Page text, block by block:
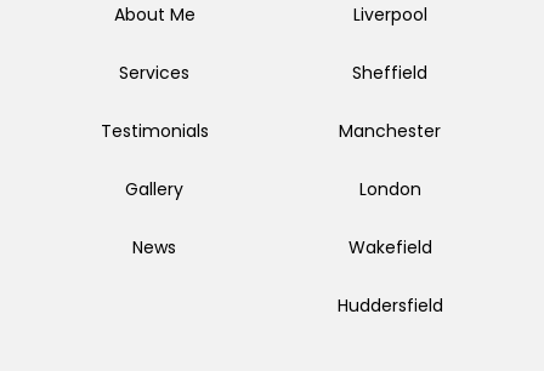
About Me
Services
Testimonials
Gallery
News
Liverpool
Sheffield
Manchester
London
Wakefield
Huddersfield